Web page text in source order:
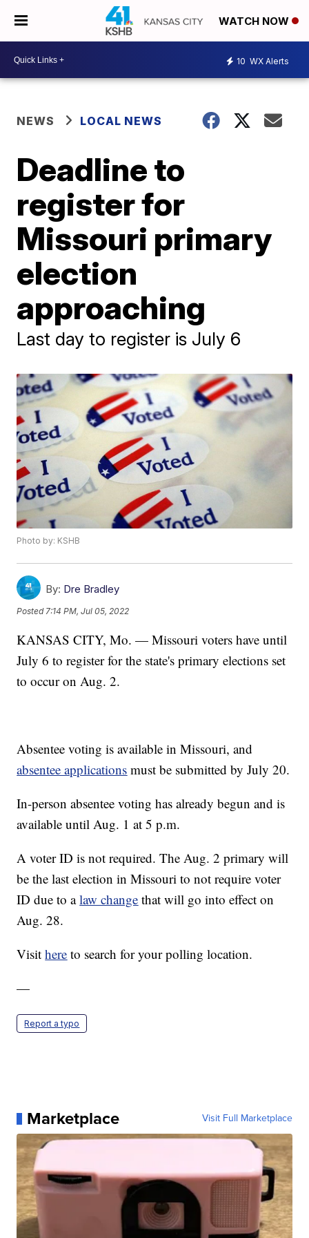
WATCH NOW
10 WX Alerts
NEWS LOCAL NEWS
Deadline to
register for
Missouri primary
election
approaching
Last day to register is July 6
Photo by: KSHB
By: Dre Bradley
Posted 7:14 PM, Jul 05, 2022
KANSAS CITY, Mo. — Missouri voters have until
July 6 to register for the state's primary elections set
to occur on Aug. 2.
Absentee voting is available in Missouri, and
absentee applications must be submitted by July 20.
In-person absentee voting has already begun and is
available until Aug. 1 at 5 p.m.
A voter ID is not required. The Aug. 2 primary will
be the last election in Missouri to not require voter
ID due to alaw change that will go into effect on
Aug. 28.
Visithere to search for your polling location.
—
Report a typo
Marketplace Visit Full Marketplace